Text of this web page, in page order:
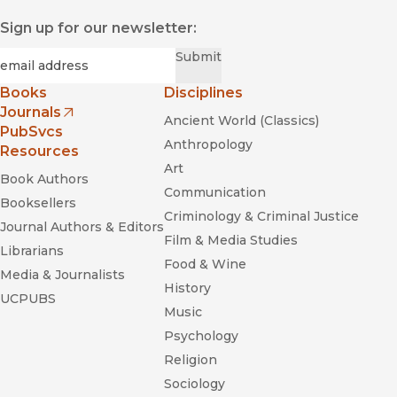
Sign up for our newsletter:
Submit
Books
Journals
(opens in new window)
PubSvcs
Resources
Book Authors
Booksellers
Journal Authors & Editors
Librarians
Media & Journalists
UCPUBS
Disciplines
Ancient World (Classics)
Anthropology
Art
Communication
Criminology & Criminal Justice
Film & Media Studies
Food & Wine
History
Music
Psychology
Religion
Sociology